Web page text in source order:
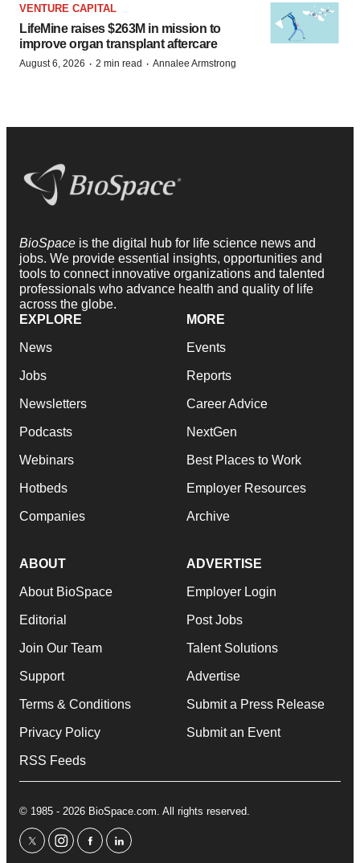
VENTURE CAPITAL
LifeMine raises $263M in mission to
improve organ transplant aftercare
August 6, 2026 · 2 min read · Annalee Armstrong
BioSpace is the digital hub for life science news and
jobs. We provide essential insights, opportunities and
tools to connect innovative organizations and talented
professionals who advance health and quality of life
across the globe.
EXPLORE
News
Jobs
Newsletters
Podcasts
Webinars
Hotbeds
Companies
MORE
Events
Reports
Career Advice
NextGen
Best Places to Work
Employer Resources
Archive
ABOUT
About BioSpace
Editorial
Join Our Team
Support
Terms & Conditions
Privacy Policy
RSS Feeds
ADVERTISE
Employer Login
Post Jobs
Talent Solutions
Advertise
Submit a Press Release
Submit an Event
© 1985 - 2026 BioSpace.com. All rights reserved.
twitterinstagram
facebooklinkedin